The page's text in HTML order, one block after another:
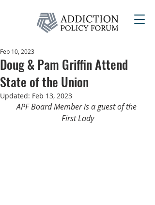
Doug & Pam Griffin Attend
State of the Union
Feb 10, 2023
Updated: Feb 13, 2023
APF Board Member is a guest of the
First Lady